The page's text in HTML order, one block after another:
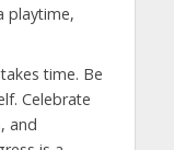
playtime,
time. Be
Celebrate
and